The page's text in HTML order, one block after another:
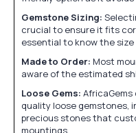
Gemstone Sizing:
crucial to ensure it fits
essential to know the
Made to Order: Most
aware of the estimated
Loose Gems:
quality loose gemstones,
precious stones that
mountings.